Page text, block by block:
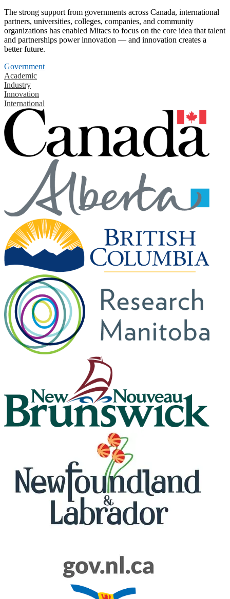
The strong support from governments across Canada, international
partners, universities, colleges, companies, and community
organizations has enabled Mitacs to focus on the core idea that talent
and partnerships power innovation — and innovation creates a
better future.
Government
Academic
Industry
Innovation
International